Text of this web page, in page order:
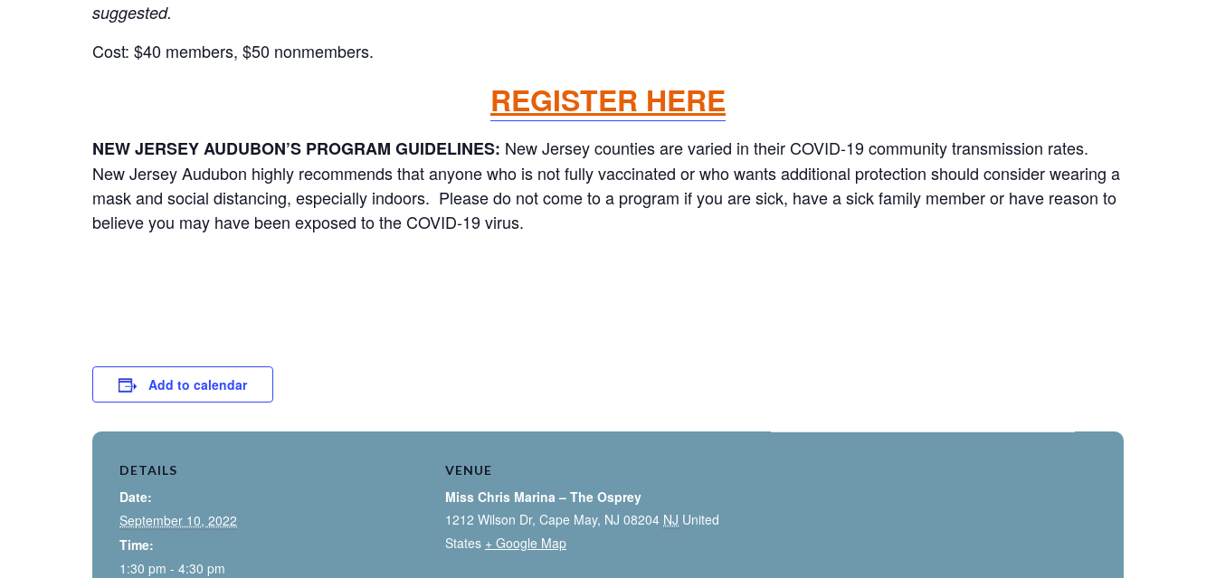
suggested.
Cost: $40 members, $50 nonmembers.
REGISTER HERE
NEW JERSEY AUDUBON’S PROGRAM GUIDELINES: New Jersey counties are varied in their COVID-19 community transmission rates.
New Jersey Audubon highly recommends that anyone who is not fully vaccinated or who wants additional protection should consider wearing a
mask and social distancing, especially indoors. Please do not come to a program if you are sick, have a sick family member or have reason to
believe you may have been exposed to the COVID-19 virus.
Add to calendar
DETAILS
Date:
September 10, 2022
Time:
1:30 pm - 4:30 pm
VENUE
Miss Chris Marina – The Osprey
1212 Wilson Dr, Cape May, NJ 08204 NJ United
States + Google Map